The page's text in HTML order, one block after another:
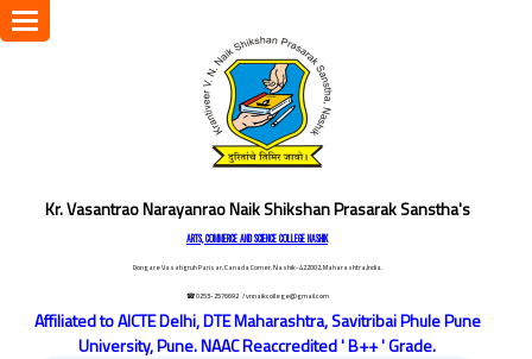
Kr. Vasantrao Narayanrao Naik Shikshan Prasarak Sanstha's
ARTS, COMMERCE AND SCIENCE COLLEGE NASHIK
Dongare Vasatigruh Parisar, Canada Corner, Nashik-422002, Maharashtra,India.
☎ 0253-2576692 / vnnaikcollege@gmail.com
Affiliated to AICTE Delhi, DTE Maharashtra, Savitribai Phule Pune
University, Pune. NAAC Reaccredited ' B++ ' Grade.
Toggle
navigation